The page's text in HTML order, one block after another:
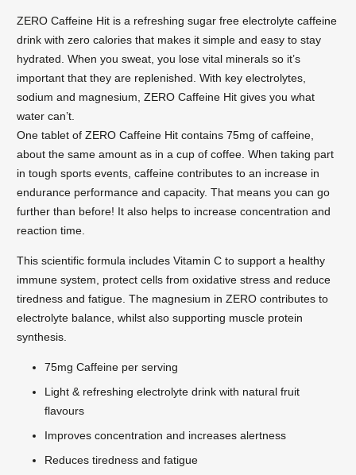
ZERO Caffeine Hit is a refreshing sugar free electrolyte caffeine
drink with zero calories that makes it simple and easy to stay
hydrated. When you sweat, you lose vital minerals so it’s
important that they are replenished. With key electrolytes,
sodium and magnesium, ZERO Caffeine Hit gives you what
water can’t.
One tablet of ZERO Caffeine Hit contains 75mg of caffeine,
about the same amount as in a cup of coffee. When taking part
in tough sports events, caffeine contributes to an increase in
endurance performance and capacity. That means you can go
further than before! It also helps to increase concentration and
reaction time.
This scientific formula includes Vitamin C to support a healthy
immune system, protect cells from oxidative stress and reduce
tiredness and fatigue. The magnesium in ZERO contributes to
electrolyte balance, whilst also supporting muscle protein
synthesis.
75mg Caffeine per serving
Light & refreshing electrolyte drink with natural fruit
flavours
Improves concentration and increases alertness
Reduces tiredness and fatigue